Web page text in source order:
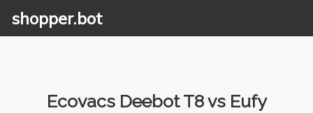
shopper.bot
Ecovacs Deebot T8 vs Eufy